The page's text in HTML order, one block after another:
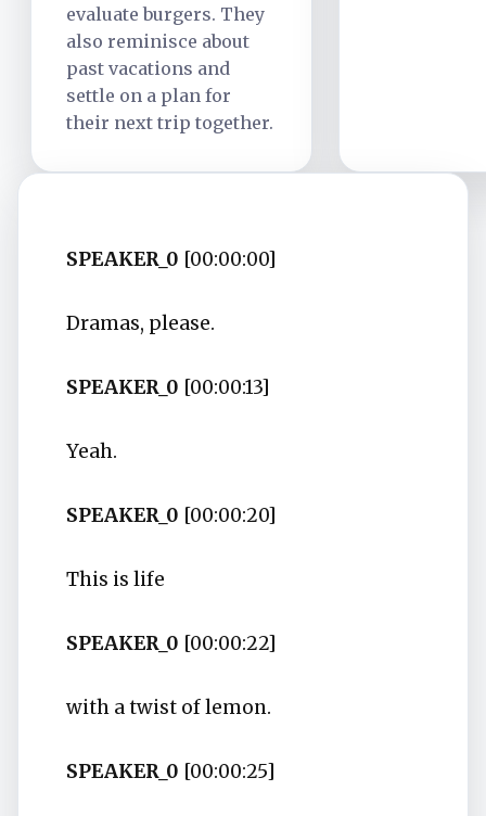
evaluate burgers. They
also reminisce about
past vacations and
settle on a plan for
their next trip together.
SPEAKER_0 [00:00:00]
Dramas, please.
SPEAKER_0 [00:00:13]
Yeah.
SPEAKER_0 [00:00:20]
This is life
SPEAKER_0 [00:00:22]
with a twist of lemon.
SPEAKER_0 [00:00:25]